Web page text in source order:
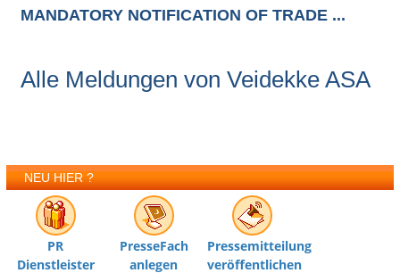
MANDATORY NOTIFICATION OF TRADE ...
Alle Meldungen von Veidekke ASA
NEU HIER ?
PR
Dienstleister
PresseFach
anlegen
Pressemitteilung
veröffentlichen